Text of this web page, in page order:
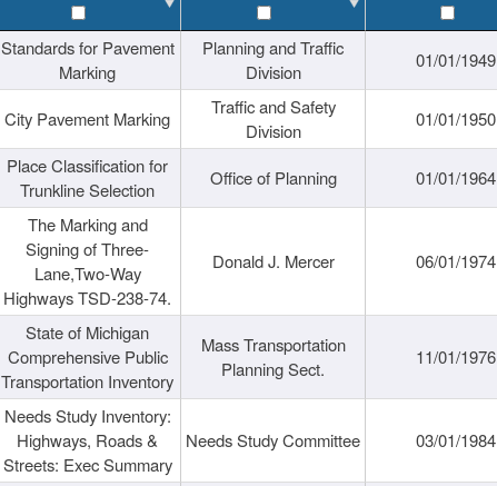
Standards for Pavement
Marking
Planning and Traffic
Division
01/01/1949
City Pavement Marking
Traffic and Safety
Division
01/01/1950
Place Classification for
Trunkline Selection
Office of Planning 01/01/1964
The Marking and
Signing of Three-
Lane,Two-Way
Highways TSD-238-74.
Donald J. Mercer 06/01/1974
State of Michigan
Comprehensive Public
Transportation Inventory
Mass Transportation
Planning Sect.
11/01/1976
Needs Study Inventory:
Highways, Roads &
Streets: Exec Summary
Needs Study Committee 03/01/1984